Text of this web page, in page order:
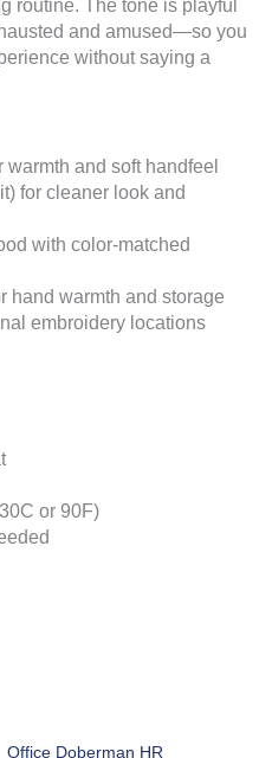
routine. The tone is playful
and amused—so you
without saying a
and soft handfeel
for cleaner look and
with color-matched
hand warmth and storage
embroidery locations
or 90F)
Office Doberman HR